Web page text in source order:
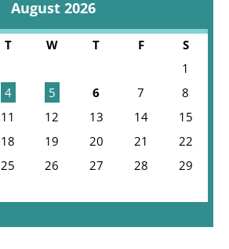
August 2026
T W T F
S
1
4 5 6 7
8
11 12 13 14
15
18 19 20 21
22
25 26 27 28
29